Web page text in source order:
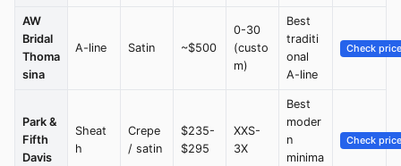
AW
Bridal
Thoma
sina
A-line Satin ~$500
0-30
(custo
m)
Best
traditi
onal
A-line
Check price
Park &
Fifth
Davis
Sheat
h
Crepe
/ satin
$235-
$295
XXS-
3X
Best
moder
n
minima
Check price